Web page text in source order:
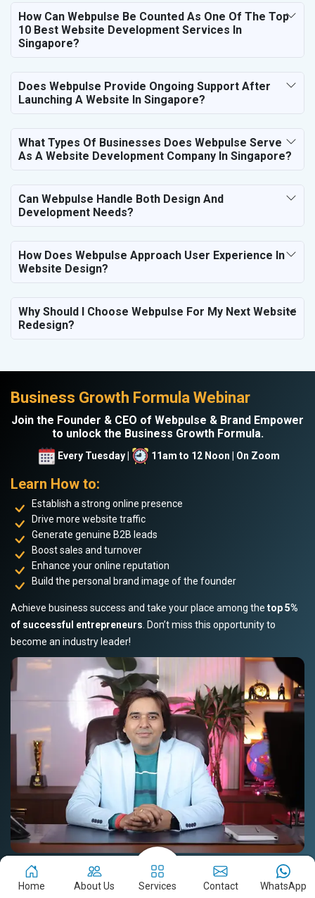
How Can Webpulse Be Counted As One Of The Top
10 Best Website Development Services In
Singapore?
Does Webpulse Provide Ongoing Support After
Launching A Website In Singapore?
What Types Of Businesses Does Webpulse Serve
As A Website Development Company In Singapore?
Can Webpulse Handle Both Design And
Development Needs?
How Does Webpulse Approach User Experience In
Website Design?
Why Should I Choose Webpulse For My Next Website
Redesign?
Business Growth Formula Webinar
Join the Founder & CEO of Webpulse & Brand Empower
to unlock the Business Growth Formula.
Every Tuesday | 11am to 12 Noon | On Zoom
Learn How to:
Establish a strong online presence
Drive more website traffic
Generate genuine B2B leads
Boost sales and turnover
Enhance your online reputation
Build the personal brand image of the founder
Achieve business success and take your place among the top 5%
of successful entrepreneurs . Don’t miss this opportunity to
become an industry leader!
Book Your Slot Now! Read Story
Home About Us Services Contact WhatsApp